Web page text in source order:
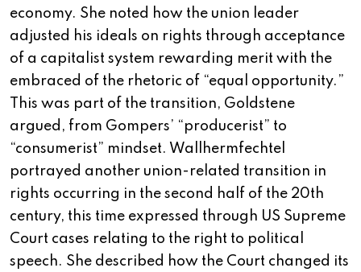
economy. She noted how the union leader
adjusted his ideals on rights through acceptance
of a capitalist system rewarding merit with the
embraced of the rhetoric of “equal opportunity.”
This was part of the transition, Goldstene
argued, from Gompers’ “producerist” to
“consumerist” mindset. Wallhermfechtel
portrayed another union-related transition in
rights occurring in the second half of the 20th
century, this time expressed through US Supreme
Court cases relating to the right to political
speech. She described how the Court changed its